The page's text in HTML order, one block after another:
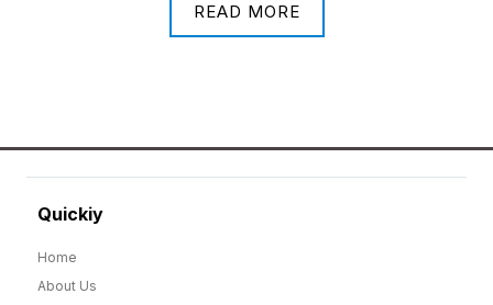
READ MORE
Quickiy
Home
About Us